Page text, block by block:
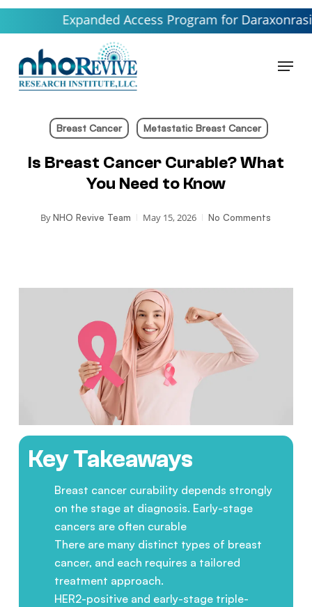
Skip
content
Expanded Access Program for Daraxonrasib
Menu
Breast Cancer Metastatic Breast Cancer
Is Breast Cancer Curable? What
You Need to Know
By NHO Revive Team May 15, 2026 No Comments
Key Takeaways
Breast cancer curability depends strongly
on the stage at diagnosis. Early-stage
cancers are often curable
There are many distinct types of breast
cancer, and each requires a tailored
treatment approach.
HER2-positive and early-stage triple-